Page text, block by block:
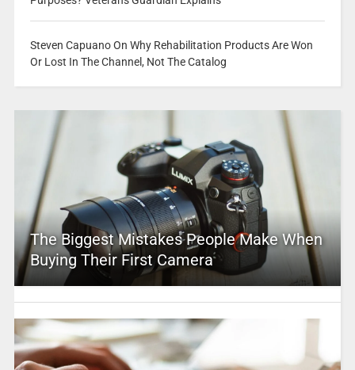
Steven Capuano On Why Rehabilitation Products Are Won
Or Lost In The Channel, Not The Catalog
The Biggest Mistakes People Make When
Buying Their First Camera